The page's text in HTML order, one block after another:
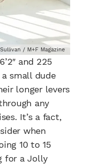
/ M+F Magazine
and 225
small dude
longer levers
any
It’s a fact,
when
10 to 15
for a Jolly